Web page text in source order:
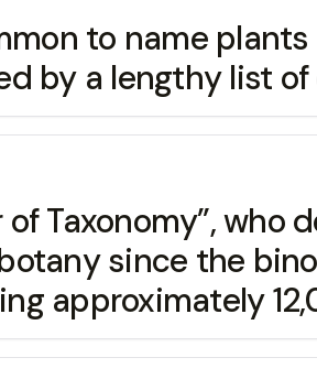
to name
by a lengthy list
Taxonomy”, who
since the
approximately